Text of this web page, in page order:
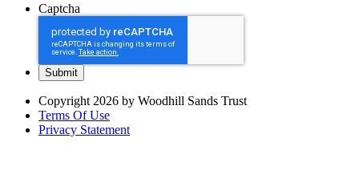
Captcha
Copyright 2026 by Woodhill Sands Trust
Terms Of Use
Privacy Statement